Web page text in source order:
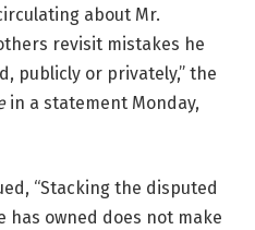
about Mr.
revisit mistakes he
publicly or privately,” the
in a statement Monday,
“Stacking the disputed
has owned does not make